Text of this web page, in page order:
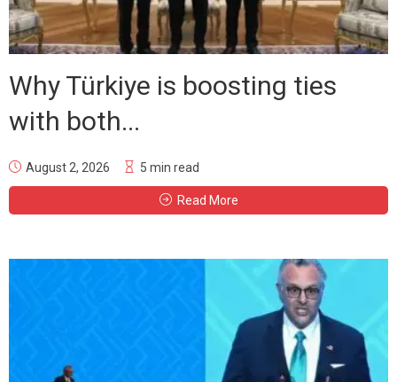
Why Türkiye is boosting ties
with both...
August 2, 2026 5 min read
Read More